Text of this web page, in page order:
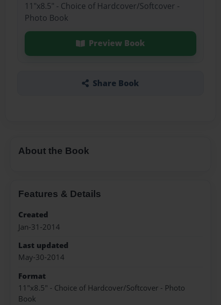
11"x8.5" - Choice of Hardcover/Softcover -
Photo Book
Preview Book
Share Book
About the Book
Features & Details
Created
Jan-31-2014
Last updated
May-30-2014
Format
11"x8.5" - Choice of Hardcover/Softcover - Photo
Book